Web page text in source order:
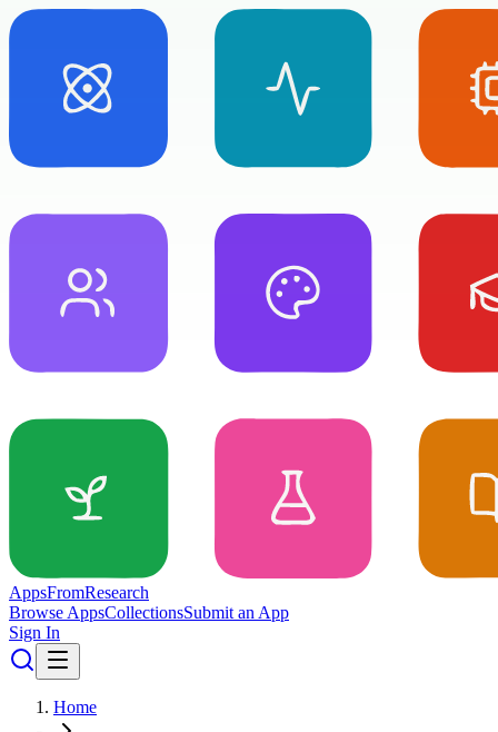
AppsFromResearch
Browse AppsCollectionsSubmit an App
Sign In
Home